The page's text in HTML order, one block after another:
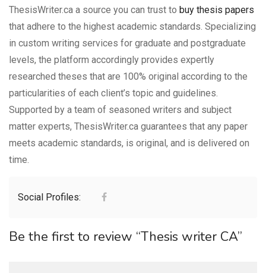
ThesisWriter.ca a source you can trust to buy thesis papers
that adhere to the highest academic standards. Specializing
in custom writing services for graduate and postgraduate
levels, the platform accordingly provides expertly
researched theses that are 100% original according to the
particularities of each client’s topic and guidelines.
Supported by a team of seasoned writers and subject
matter experts, ThesisWriter.ca guarantees that any paper
meets academic standards, is original, and is delivered on
time.
Social Profiles:
Be the first to review “Thesis writer CA”